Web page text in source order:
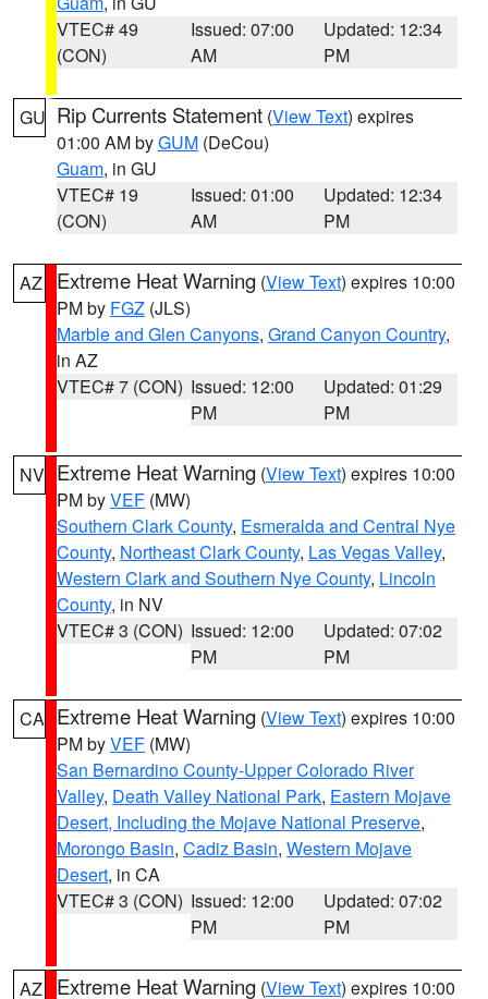
VTEC# 49
(CON)
Issued: 07:00
AM
Updated: 12:34
PM
GU Rip Currents Statement (View Text) expires
01:00 AM byGUM (DeCou)
Guam, in GU
VTEC# 19
(CON)
Issued: 01:00
AM
Updated: 12:34
PM
AZ Extreme Heat Warning (View Text) expires 10:00
PM by FGZ (JLS)
Marble and Glen Canyons, Grand Canyon Country,
in AZ
VTEC# 7 (CON) Issued: 12:00
PM
Updated: 01:29
PM
NV Extreme Heat Warning (View Text) expires 10:00
PM byVEF (MW)
Southern Clark County, Esmeralda and Central Nye
County, Northeast Clark County, Las Vegas Valley,
Western Clark and Southern Nye County, Lincoln
County, in NV
VTEC# 3 (CON) Issued: 12:00
PM
Updated: 07:02
PM
CA Extreme Heat Warning (View Text) expires 10:00
PM byVEF (MW)
San Bernardino County-Upper Colorado River
Valley, Death Valley National Park, Eastern Mojave
Desert, Including the Mojave National Preserve,
Morongo Basin, Cadiz Basin, Western Mojave
Desert, in CA
VTEC# 3 (CON) Issued: 12:00
PM
Updated: 07:02
PM
AZ Extreme Heat Warning (View Text) expires 10:00